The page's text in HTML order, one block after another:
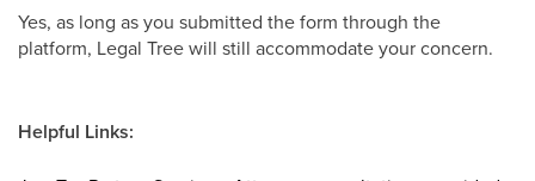
Yes, as long as you submitted the form through the
platform, Legal Tree will still accommodate your concern.
Helpful Links: